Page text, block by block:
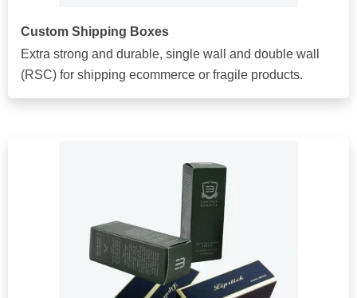
Custom Shipping Boxes
Extra strong and durable, single wall and double wall
(RSC) for shipping ecommerce or fragile products.